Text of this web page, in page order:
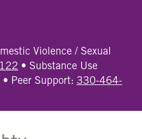
Violence / Sexual
• Substance Use
• Peer Support: 330-464-